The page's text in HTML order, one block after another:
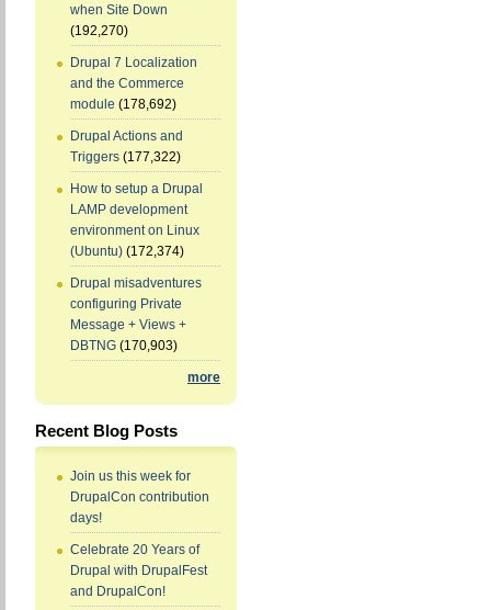
when Site Down
(192,270)
Drupal 7 Localization
and the Commerce
module (178,692)
Drupal Actions and
Triggers (177,322)
How to setup a Drupal
LAMP development
environment on Linux
(Ubuntu) (172,374)
Drupal misadventures
configuring Private
Message + Views +
DBTNG (170,903)
more
Recent Blog Posts
Join us this week for
DrupalCon contribution
days!
Celebrate 20 Years of
Drupal with DrupalFest
and DrupalCon!